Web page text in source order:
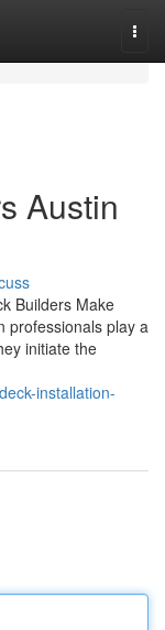
Austin
Builders Make
professionals play a
initiate the
installation-